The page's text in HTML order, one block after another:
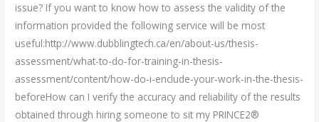
issue? If you want to know how to assess the validity of the
information provided the following service will be most
useful:http://www.dubblingtech.ca/en/about-us/thesis-
assessment/what-to-do-for-training-in-thesis-
assessment/content/how-do-i-enclude-your-work-in-the-thesis-
beforeHow can I verify the accuracy and reliability of the results
obtained through hiring someone to sit my PRINCE2®